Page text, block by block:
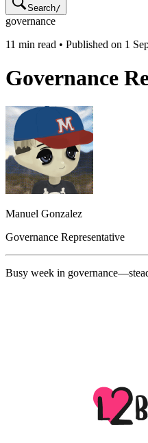
Search/
governance
11 min read • Published on 1
Governance
Manuel Gonzalez
Governance Representative
Busy week in